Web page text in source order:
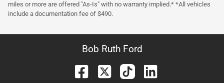
miles or more are offered "As-Is" with no warranty implied.* *All vehicles
include a documentation fee of $490.
Bob Ruth Ford